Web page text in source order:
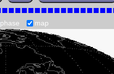
phase map